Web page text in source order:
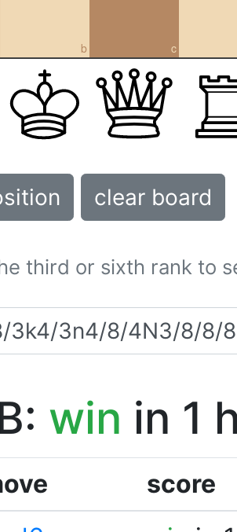
b c
clear board
third or sixth rank to
win in 1
score